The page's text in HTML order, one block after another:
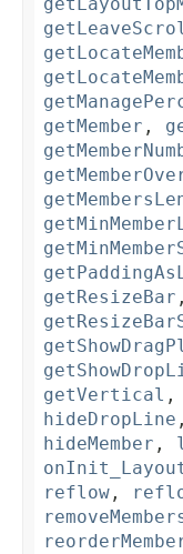
getMember ,
getResizeBar
getVertical ,
hideDropLine
hideMember ,
reflow ,